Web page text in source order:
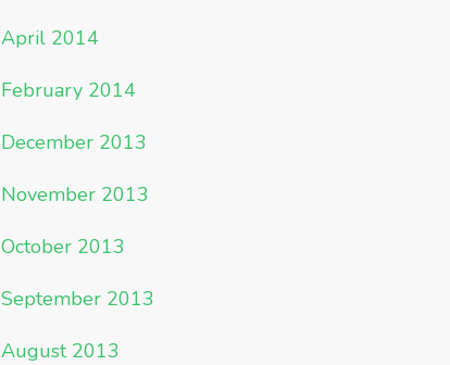
April 2014
February 2014
December 2013
November 2013
October 2013
September 2013
August 2013